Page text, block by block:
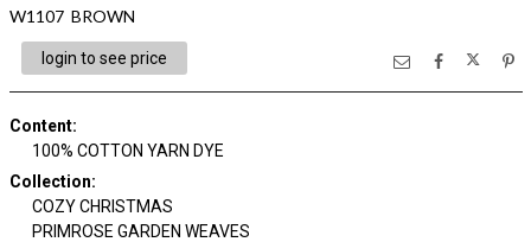
W1107 BROWN
login to see price
Content:
100% COTTON YARN DYE
Collection:
COZY CHRISTMAS
PRIMROSE GARDEN WEAVES